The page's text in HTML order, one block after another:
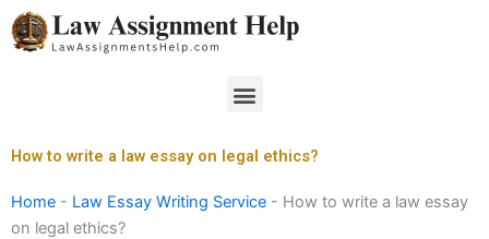
Skip
to
Menu
How to write a law essay on legal ethics?
Home - Law Essay Writing Service - How to write a law essay
on legal ethics?